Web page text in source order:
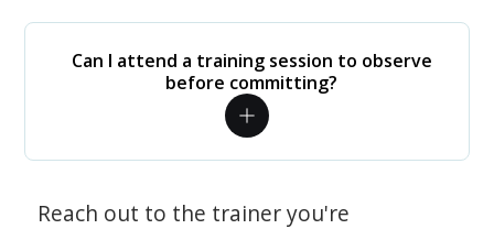
Can I attend a training session to observe
before committing?
Reach out to the trainer you're